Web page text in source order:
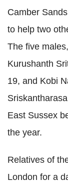
Camber
to help two
The five
Kurushanth
19, and Kobi
East Sussex
the year.
Relatives of
London for a